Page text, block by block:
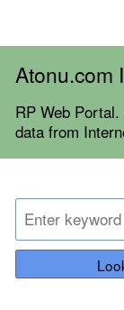
Atonu.com
RP Web
data from